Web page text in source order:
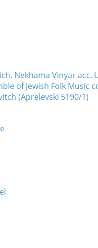
Nekhama Vinyar acc.
of Jewish Folk Music
(Aprelevski 5190/1)